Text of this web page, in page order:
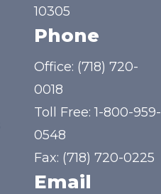
10305
Phone
Office: (718) 720-
0018
Toll Free:1-800-959-
0548
Fax: (718) 720-0225
Email